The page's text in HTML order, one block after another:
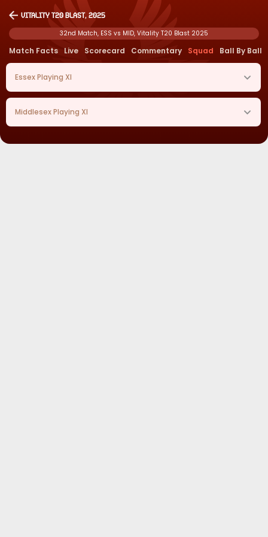
Vitality T20 Blast, 2025
32nd Match, ESS vs MID, Vitality T20 Blast 2025
Match Facts Live Scorecard Commentary Squad Ball By Ball
EssexPlaying XI
MiddlesexPlaying XI